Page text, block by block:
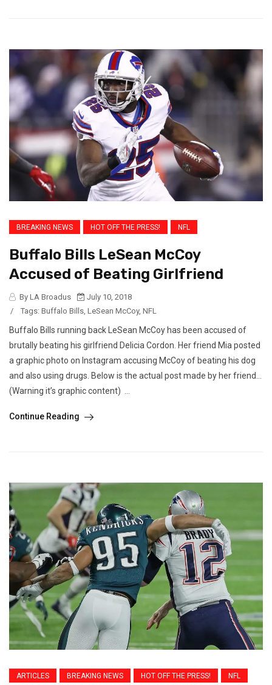
BREAKING NEWS HOT OFF THE PRESS! NFL
Buffalo Bills LeSean McCoy
Accused of Beating Girlfriend
By LA Broadus
July 10, 2018
/
Tags: Buffalo Bills, LeSean McCoy, NFL
Buffalo Bills running back LeSean McCoy has been accused of
brutally beating his girlfriend Delicia Cordon. Her friend Mia posted
a graphic photo on Instagram accusing McCoy of beating his dog
and also using drugs. Below is the actual post made by her friend…
(Warning it’s graphic content) ...
Continue Reading
ARTICLES BREAKING NEWS HOT OFF THE PRESS! NFL